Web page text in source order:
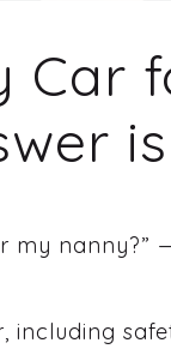
Car
is
nanny?”